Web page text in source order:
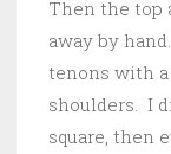
Then the top
away by
tenons with
shoulders. I
square, then